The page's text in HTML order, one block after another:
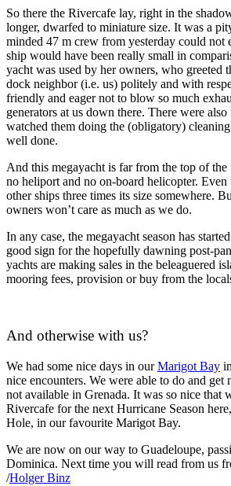
So there the Rivercafe lay, right in the
longer, dwarfed to miniature size. It was a
minded 47 m crew from yesterday could not
ship would have been really small in
yacht was used by her owners, who greeted
dock neighbor (i.e. us) politely and with
friendly and eager not to blow so much
generators at us down there. There were
watched them doing the (obligatory)
well done.
And this megayacht is far from the top of the
no heliport and no on-board helicopter.
other ships three times its size somewhere.
owners won’t care as much as we do.
In any case, the megayacht season has
good sign for the hopefully dawning post-
yachts are making sales in the beleaguered
mooring fees, provision or buy from the
And otherwise with us?
We had some nice days in ourMarigot Bay
nice encounters. We were able to do and get
not available in Grenada. It was so nice that
Rivercafe for the next Hurricane Season
Hole, in our favourite Marigot Bay.
We are now on our way to Guadeloupe,
Dominica. Next time you will read from us
/Holger Binz